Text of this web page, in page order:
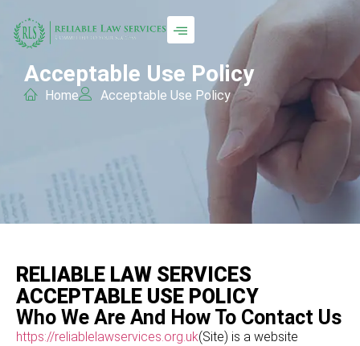
Acceptable Use Policy
Home Acceptable Use Policy
https://reliablelawservices.org.uk(Site) is a website
RELIABLE LAW SERVICES
ACCEPTABLE USE POLICY
Who We Are And How To Contact Us